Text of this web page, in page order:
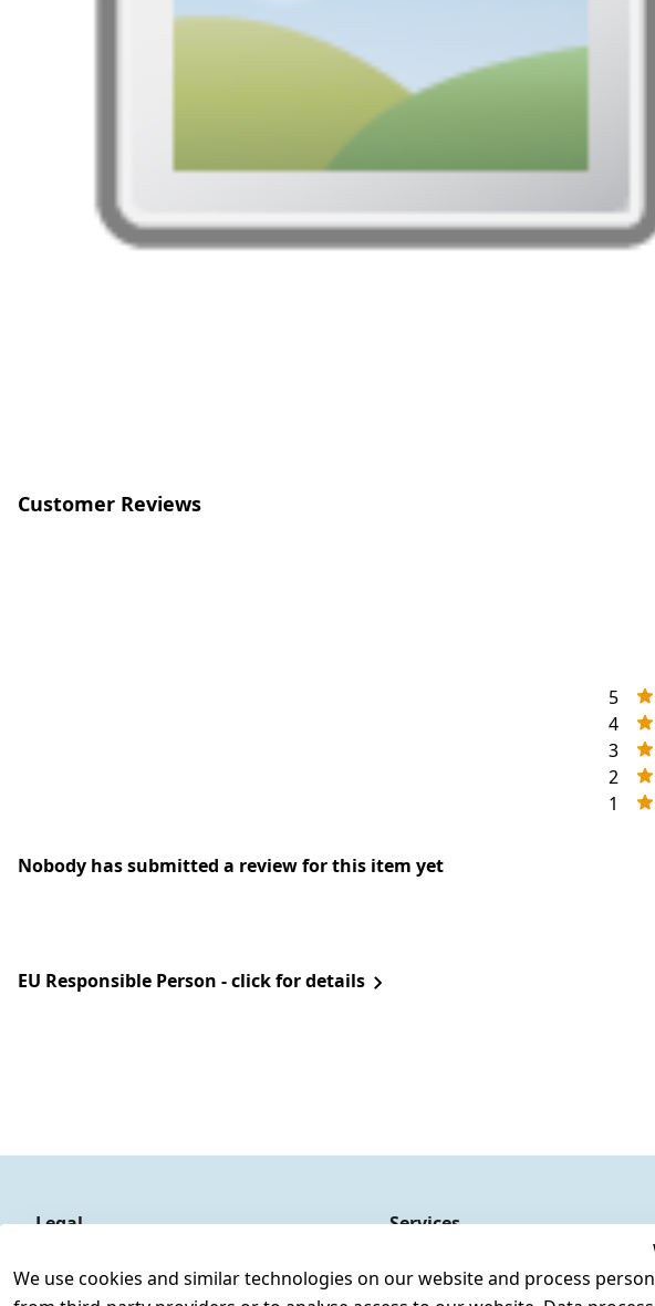
Customer Reviews
5
4
3
2
1
Nobody has submitted a review for this item yet
EU Responsible Person - click for details
We use cookies and similar technologies on our website and process
Legal
Legal disclosure
Services
Register